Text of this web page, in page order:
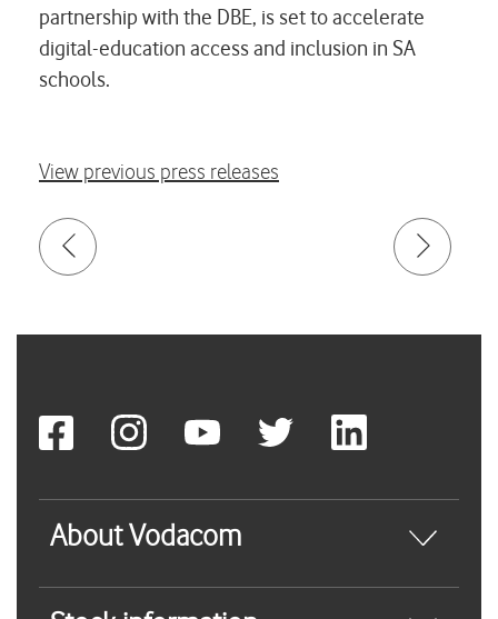
partnership with the DBE, is set to accelerate
digital-education access and inclusion in SA
schools.
View previous press releases
About Vodacom